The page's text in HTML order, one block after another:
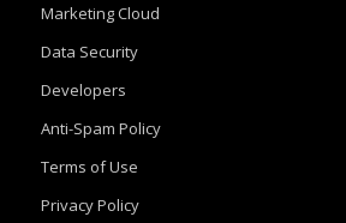
Marketing Cloud
Data Security
Developers
Anti-Spam Policy
Terms of Use
Privacy Policy